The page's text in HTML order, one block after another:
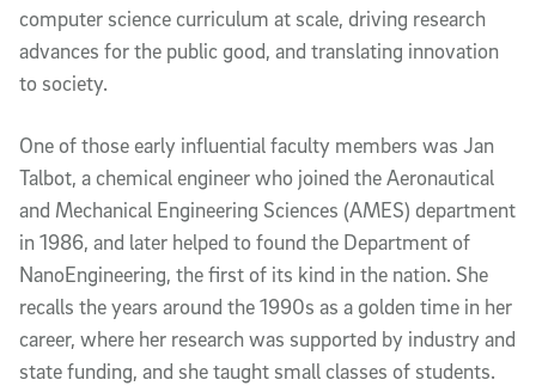
computer science curriculum at scale, driving research
advances for the public good, and translating innovation
to society.
One of those early influential faculty members was Jan
Talbot, a chemical engineer who joined the Aeronautical
and Mechanical Engineering Sciences (AMES) department
in 1986, and later helped to found the Department of
NanoEngineering, the first of its kind in the nation. She
recalls the years around the 1990s as a golden time in her
career, where her research was supported by industry and
state funding, and she taught small classes of students.